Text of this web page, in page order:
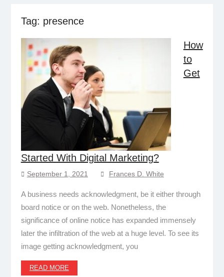
Tag: presence
How
to
Get
Started With Digital Marketing?
September 1, 2021 Frances D. White
A business needs acknowledgment, be it either through
board notice or on the web. Nonetheless, the
significance of online notice has expanded immensely
later the infiltration of the web at a huge level. To see its
image getting acknowledgment, you
READ MORE